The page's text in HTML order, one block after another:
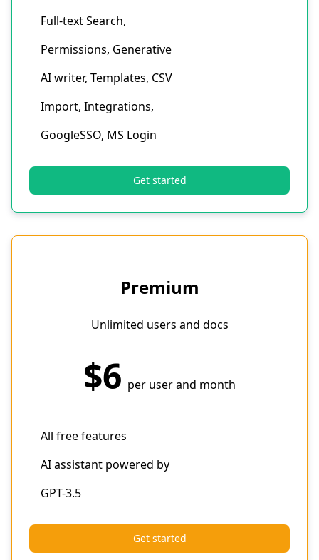
Full-text Search,
Permissions, Generative
AI writer, Templates, CSV
Import, Integrations,
GoogleSSO, MS Login
Get started
Premium
Unlimited users and docs
$6 per user and month
All free features
AI assistant powered by
GPT-3.5
Get started